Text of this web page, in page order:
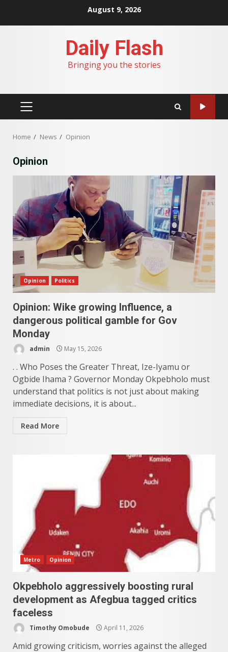
August 9, 2026
Daily Flash
Bringing you the stories
PRIMARY
Home News Opinion
Opinion
Opinion Politics
Opinion: Wike growing Influence, a
dangerous political gamble for Gov
Monday
admin May 15, 2026
. . Who Poses the Greater Threat, Ize-Iyamu or
Ogbide Ihama ? Governor Monday Okpebholo must
understand that politics is not just about making
immediate decisions, it is about...
Read More
Metro Opinion
Okpebholo aggressively boosting rural
development as Afegbua tagged critics
faceless
Timothy Omobude April 11, 2026
Amid growing criticism, worries against the alleged